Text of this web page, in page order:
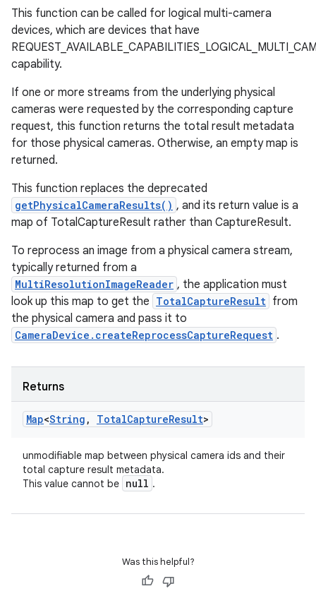
This function can be called for logical multi-camera
devices, which are devices that have
capability.
If one or more streams from the underlying physical
cameras were requested by the corresponding capture
request, this function returns the total result metadata
for those physical cameras. Otherwise, an empty map is
returned.
This function replaces the deprecated
getPhysicalCameraResults() , and its return value is a
map of TotalCaptureResult rather than CaptureResult.
To reprocess an image from a physical camera stream,
typically returned from a
MultiResolutionImageReader , the application must
look up this map to get the TotalCaptureResult from
the physical camera and pass it to
CameraDevice.createReprocessCaptureRequest .
Returns
Map<String , TotalCaptureResult>
unmodifiable map between physical camera ids and their
total capture result metadata.
This value cannot be null .
Was this helpful?